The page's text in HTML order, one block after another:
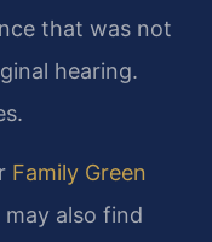
that was not
hearing.
Family Green
may also find